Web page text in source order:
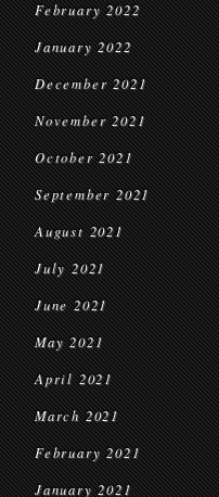
February 2022
January 2022
December 2021
November 2021
October 2021
September 2021
August 2021
July 2021
June 2021
May 2021
April 2021
March 2021
February 2021
January 2021